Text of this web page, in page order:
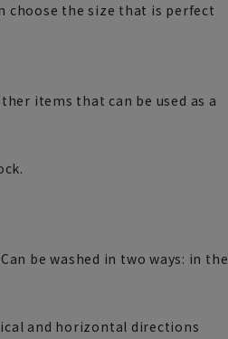
choose the size that is perfect
items that can be used as a
be washed in two ways: in the
and horizontal directions